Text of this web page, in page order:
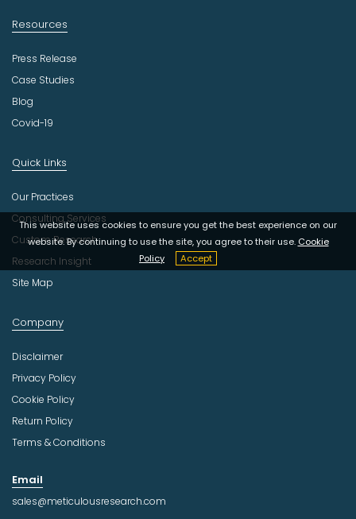
This website uses cookies to ensure you get the best experience on our
website. By continuing to use the site, you agree to their use. Cookie
Policy
Accept
Resources
Press Release
Case Studies
Blog
Covid-19
Quick Links
Our Practices
Consulting Services
Custom Research
Research Insight
Site Map
Company
Disclaimer
Privacy Policy
Cookie Policy
Return Policy
Terms & Conditions
Email
sales@meticulousresearch.com